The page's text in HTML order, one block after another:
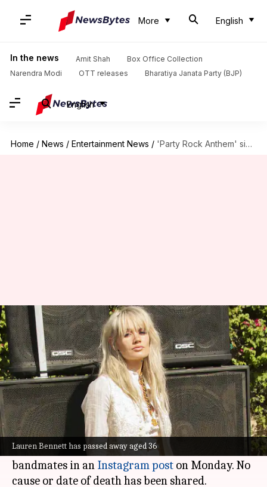
More English
In the news Amit Shah
Box Office Collection
Narendra Modi
OTT releases Bharatiya Janata Party (BJP)
English
Home / News / Entertainment News / 'Party Rock Anthem' singer Lauren Bennett dies at 36
Lauren Bennett has passed away aged 36
'Party Rock Anthem' singer
Lauren Bennett dies at 36
By Apoorva Rastogi Jul 07, 2026 11:45 am
What's the story
Lauren Bennett, the British singer-songwriter
who was part of the group G.R.L. has died at 36.
The news was confirmed by her former
bandmates in an Instagram post on Monday. No
cause or date of death has been shared.